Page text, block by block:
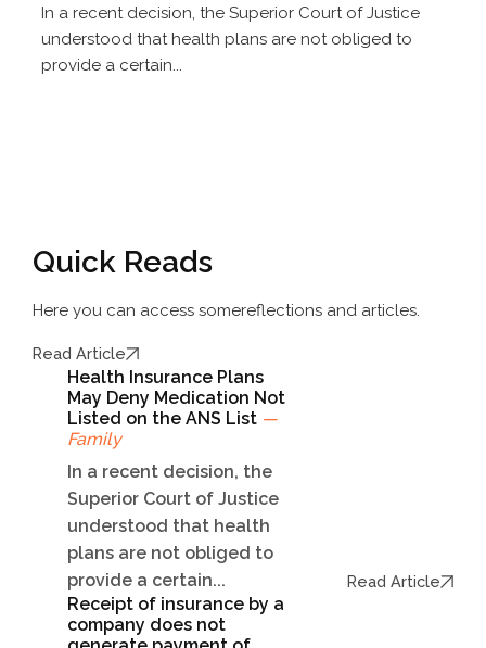
In a recent decision, the Superior Court of Justice
understood that health plans are not obliged to
provide a certain...
Quick Reads
Here you can access somereflections and articles.
Read Article
Health Insurance Plans
May Deny Medication Not
Listed on the ANS List —
Family
In a recent decision, the
Superior Court of Justice
understood that health
plans are not obliged to
provide a certain...
Read Article
Receipt of insurance by a
company does not